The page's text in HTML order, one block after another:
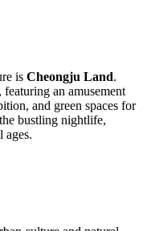
is Cheongju Land.
an amusement
and green spaces for
bustling nightlife,
ages.